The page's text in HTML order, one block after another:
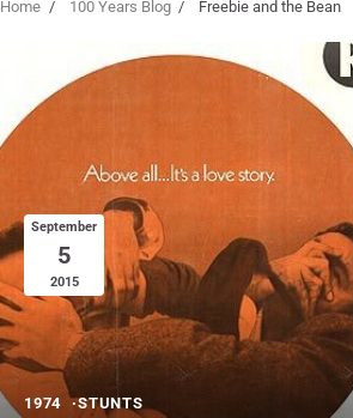
Home 100 Years Blog Freebie and the Bean
September
5
2015
1974 STUNTS